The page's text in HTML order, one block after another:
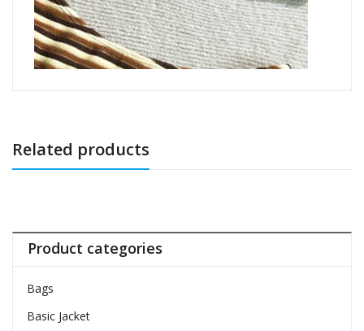
Related products
Product categories
Bags
Basic Jacket